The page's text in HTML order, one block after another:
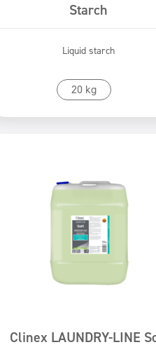
Starch
Liquid starch
20 kg
Go to product
Clinex LAUNDRY-LINE